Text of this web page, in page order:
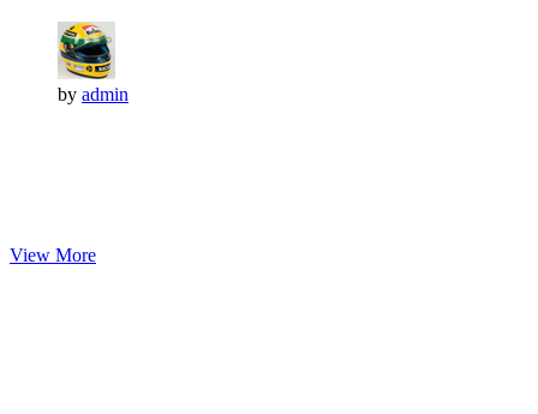
by admin
View More